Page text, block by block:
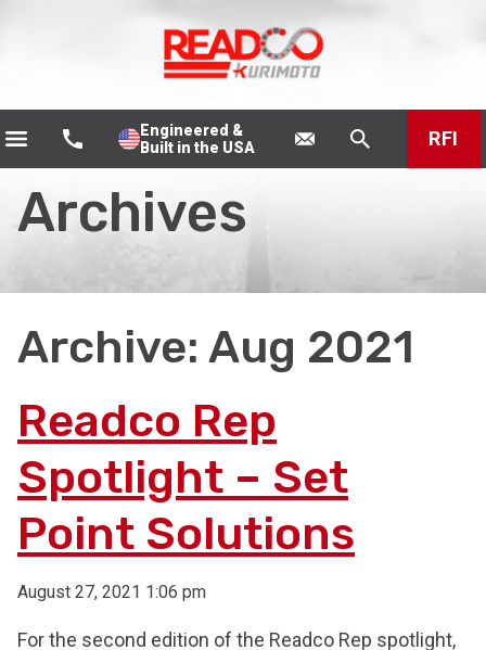
Engineered &
Built in the USA
RFI
Archives
Archive: Aug 2021
Readco Rep
Spotlight – Set
Point Solutions
August 27, 2021 1:06 pm
For the second edition of the Readco Rep spotlight,